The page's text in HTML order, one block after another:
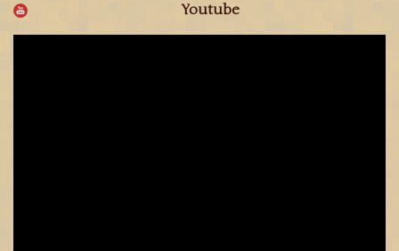
Youtube